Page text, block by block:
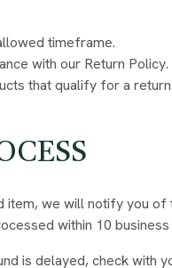
timeframe.
with our Return Policy.
that qualify for a return.
item, we will notify you
within 10
is delayed, check with